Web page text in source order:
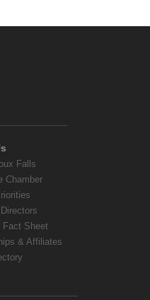
Falls
Chamber
Fact Sheet
& Affiliates